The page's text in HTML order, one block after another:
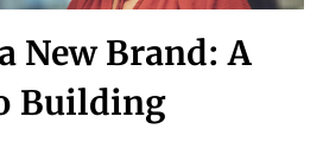
New Brand: A
Building